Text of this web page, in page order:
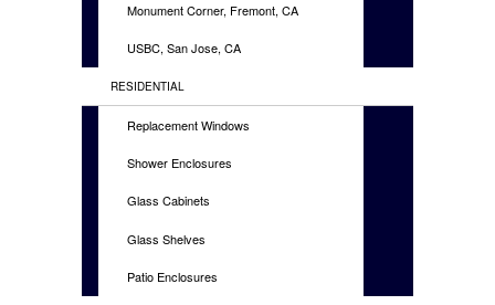
Monument Corner, Fremont, CA
USBC, San Jose, CA
RESIDENTIAL
Replacement Windows
Shower Enclosures
Glass Cabinets
Glass Shelves
Patio Enclosures